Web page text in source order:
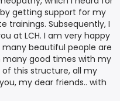
getting support for my
trainings. Subsequently, I
at LCH. I am very happy
many beautiful people are
many good times with my
this structure, all my
my dear friends.. with